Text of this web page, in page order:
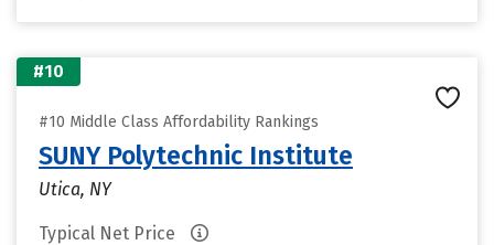
#10
#10 Middle Class Affordability Rankings
SUNY Polytechnic Institute
Utica, NY
Typical Net Price